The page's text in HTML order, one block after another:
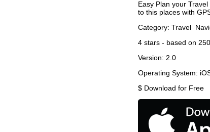
Easy Plan your
to this places with
Category: Travel
4 stars - based on 250
Version: 2.0
Operating System:
$ Download for Free